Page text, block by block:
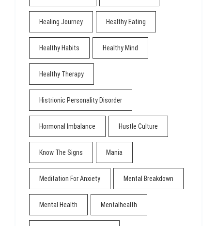
Healing Journey Healthy Eating
Healthy Habits Healthy Mind
Healthy Therapy
Histrionic Personality Disorder
Hormonal Imbalance Hustle Culture
Know The Signs Mania
Meditation For Anxiety Mental Breakdown
Mental Health Mentalhealth